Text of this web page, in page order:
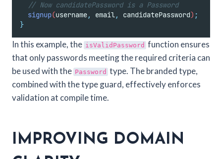
// Now candidatePassword is a Password
signup(username, email, candidatePassword) ;
}
In this example, the isValidPassword function ensures
that only passwords meeting the required criteria can
be used with the Password type. The branded type,
combined with the type guard, effectively enforces
validation at compile time.
IMPROVING DOMAIN